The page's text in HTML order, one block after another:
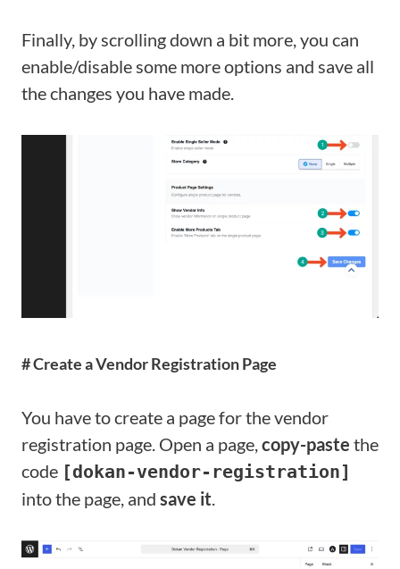
Finally, by scrolling down a bit more, you can
enable/disable some more options and save all
the changes you have made.
# Create a Vendor Registration Page
You have to create a page for the vendor
registration page. Open a page,copy-paste the
code [dokan-vendor-registration]
into the page, and save it.